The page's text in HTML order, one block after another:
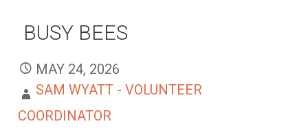
BUSY BEES
MAY 24, 2026
SAM WYATT - VOLUNTEER
COORDINATOR